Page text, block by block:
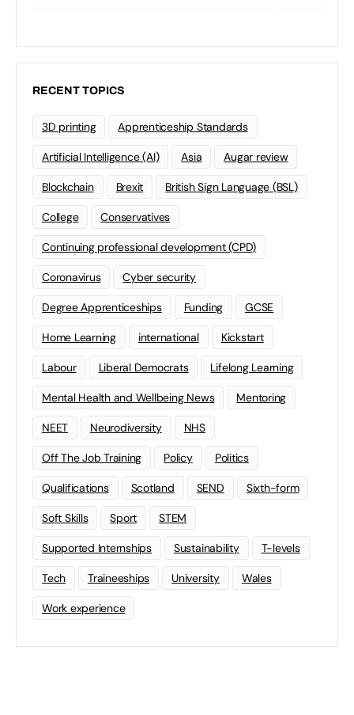
RECENT TOPICS
3D printing Apprenticeship Standards
Artificial Intelligence (AI) Asia Augar review
Blockchain Brexit British Sign Language (BSL)
College Conservatives
Continuing professional development (CPD)
Coronavirus Cyber security
Degree Apprenticeships Funding GCSE
Home Learning international Kickstart
Labour Liberal Democrats Lifelong Learning
Mental Health and Wellbeing News Mentoring
NEET Neurodiversity NHS
Off The Job Training Policy Politics
Qualifications Scotland SEND Sixth-form
Soft Skills Sport STEM
Supported Internships Sustainability T-levels
Tech Traineeships University Wales
Work experience